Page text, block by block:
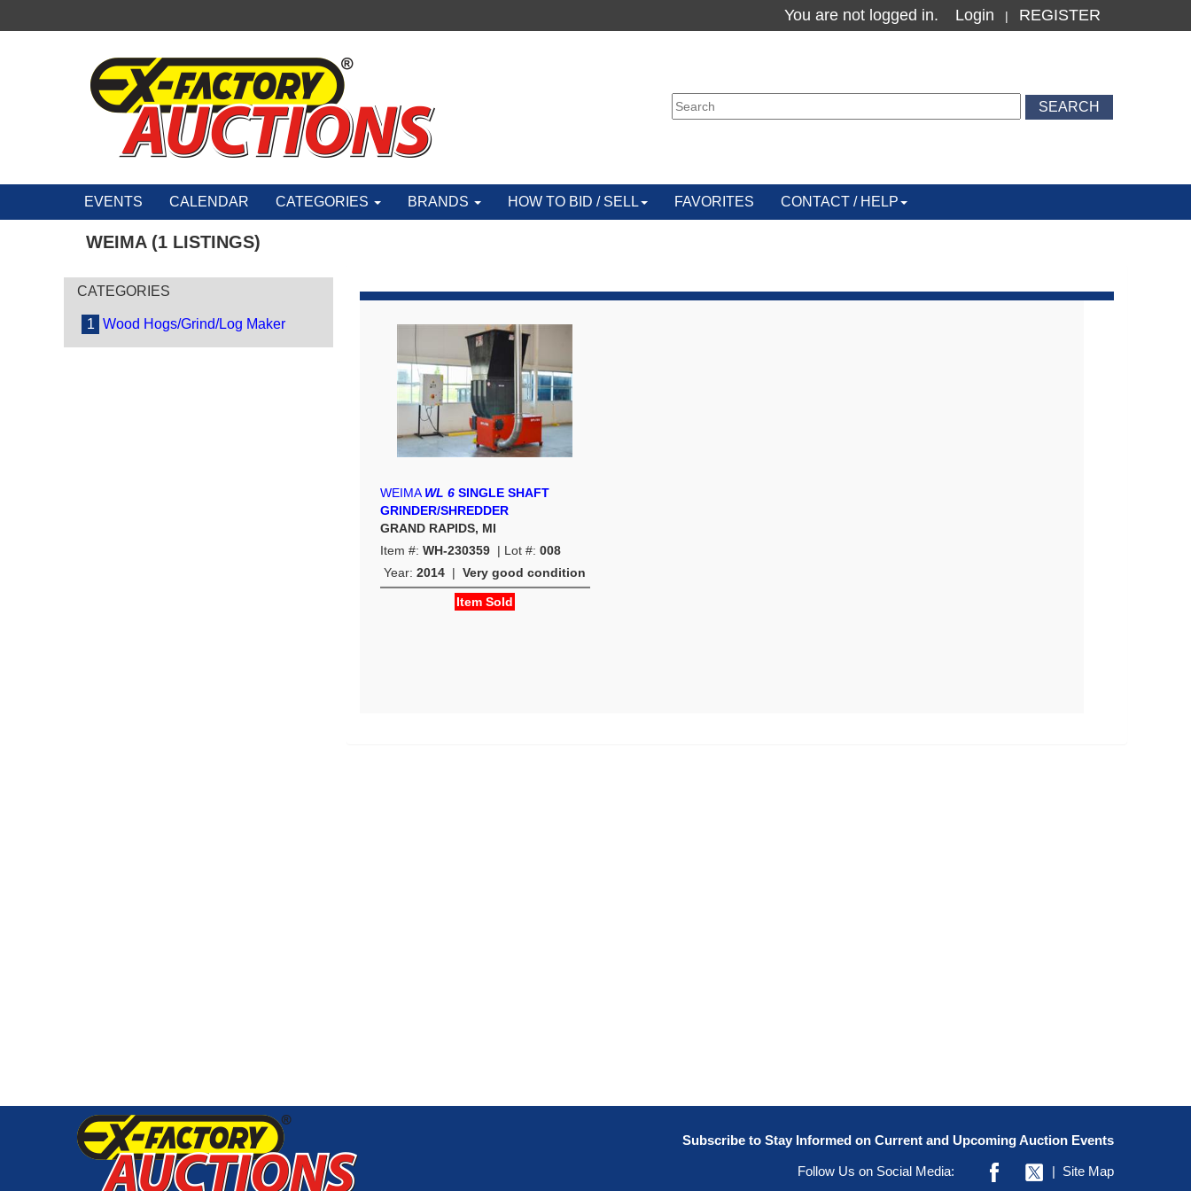
You are not logged in. Login | REGISTER
EVENTS CALENDAR CATEGORIES BRANDS HOW TO BID / SELL FAVORITES CONTACT / HELP
WEIMA (1 LISTINGS)
CATEGORIES
1 Wood Hogs/Grind/Log Maker
WEIMA WL 6SINGLE SHAFT
GRINDER/SHREDDER
GRAND RAPIDS, MI
Item #: WH-230359| Lot #: 008
Year:2014 | Very good condition
Item Sold
Subscribe to Stay Informed on Current and Upcoming Auction Events
Follow Us on Social Media: | Site Map